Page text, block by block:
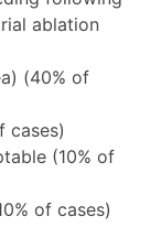
ablation
(40% of
cases)
(10% of
of cases)